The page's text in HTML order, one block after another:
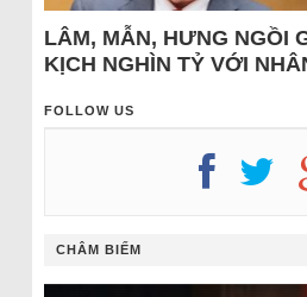
LÂM, MẪN, HƯNG NGỒI
KỊCH NGHÌN TỶ VỚI
FOLLOW US
CHÂM BIẾM